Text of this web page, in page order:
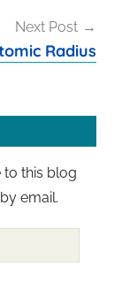
Next Post
Radius
to this blog
email.